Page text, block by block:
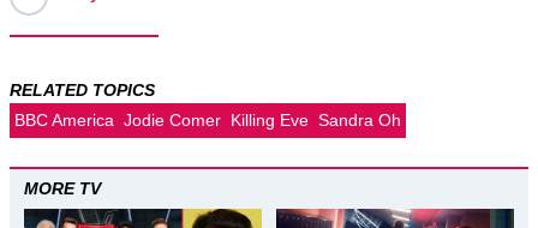
RELATED TOPICS
BBC America Jodie Comer Killing Eve Sandra Oh
MORE TV